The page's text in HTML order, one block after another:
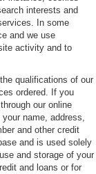
interests and
In some
and we use
activity and to
qualifications of our
ordered. If you
our online
name, address,
and other credit
and is used solely
and storage of your
and loans or for